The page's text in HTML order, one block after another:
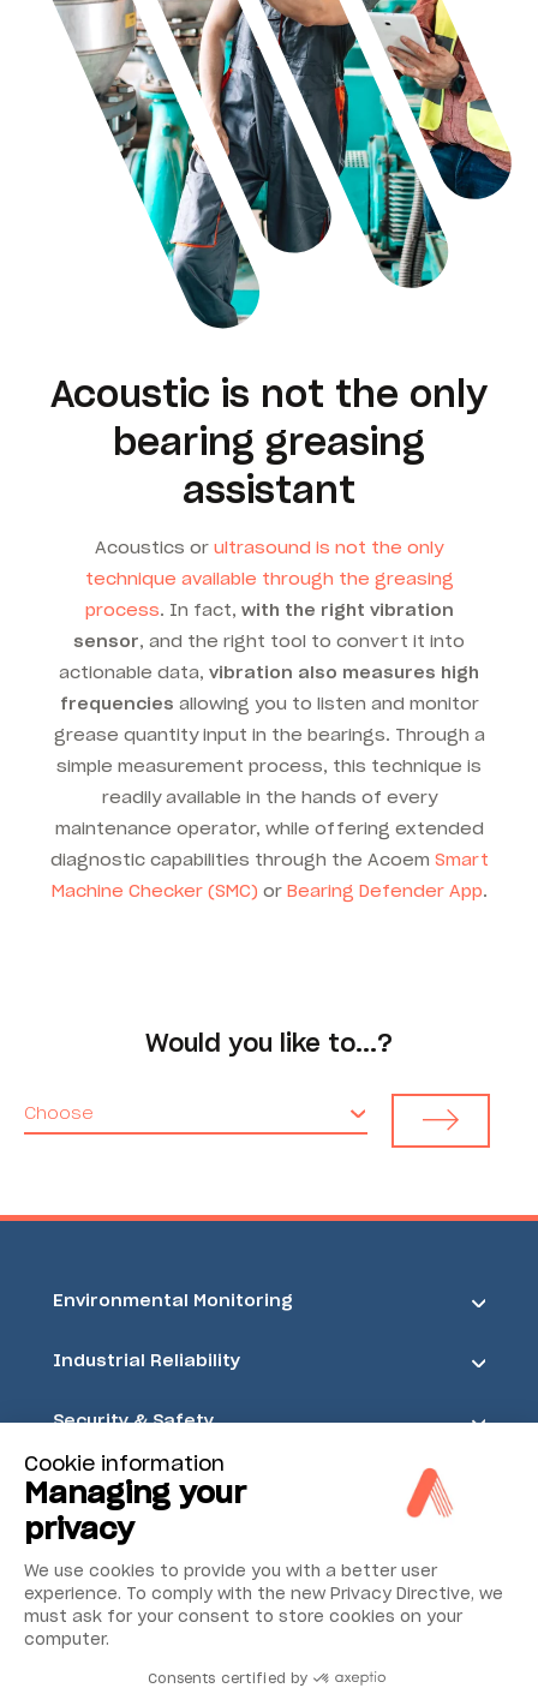
Acoustic is not the only
bearing greasing
assistant
Acoustics or ultrasound is not the only
technique available through the greasing
process. In fact, with the right vibration
sensor, and the right tool to convert it into
actionable data, vibration also measures high
frequencies allowing you to listen and monitor
grease quantity input in the bearings. Through a
simple measurement process, this technique is
readily available in the hands of every
maintenance operator, while offering extended
diagnostic capabilities through the Acoem Smart
Machine Checker (SMC) or Bearing Defender App.
Would you like to...?
Choose
Environmental Monitoring
Industrial Reliability
Security & Safety
Acoem
Cookie information
Managing your
privacy
We use cookies to provide you with a better user
experience. To comply with the new Privacy Directive, we
must ask for your consent to store cookies on your
computer.
Consents certified by